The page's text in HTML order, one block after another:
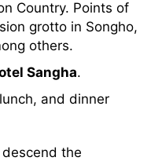
Country. Points of
grotto in Songho,
others.
Sangha.
and dinner
the